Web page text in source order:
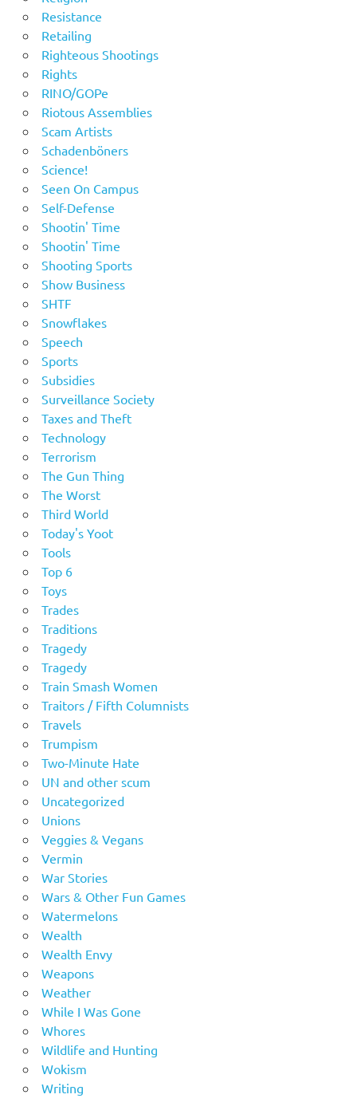
Resistance
Retailing
Righteous Shootings
Rights
RINO/GOPe
Riotous Assemblies
Scam Artists
Schadenböners
Science!
Seen On Campus
Self-Defense
Shootin' Time
Shootin' Time
Shooting Sports
Show Business
SHTF
Snowflakes
Speech
Sports
Subsidies
Surveillance Society
Taxes and Theft
Technology
Terrorism
The Gun Thing
The Worst
Third World
Today's Yoot
Tools
Top 6
Toys
Trades
Traditions
Tragedy
Tragedy
Train Smash Women
Traitors / Fifth Columnists
Travels
Trumpism
Two-Minute Hate
UN and other scum
Uncategorized
Unions
Veggies & Vegans
Vermin
War Stories
Wars & Other Fun Games
Watermelons
Wealth
Wealth Envy
Weapons
Weather
While I Was Gone
Whores
Wildlife and Hunting
Wokism
Writing